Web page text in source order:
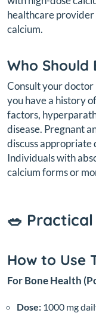
healthcare
calcium.
Who Should
Consult your
you have a history
factors,
disease. Pregnant
discuss
Individuals with
calcium forms or
🥗
How to Use
For Bone Health
Dose: 1000 mg